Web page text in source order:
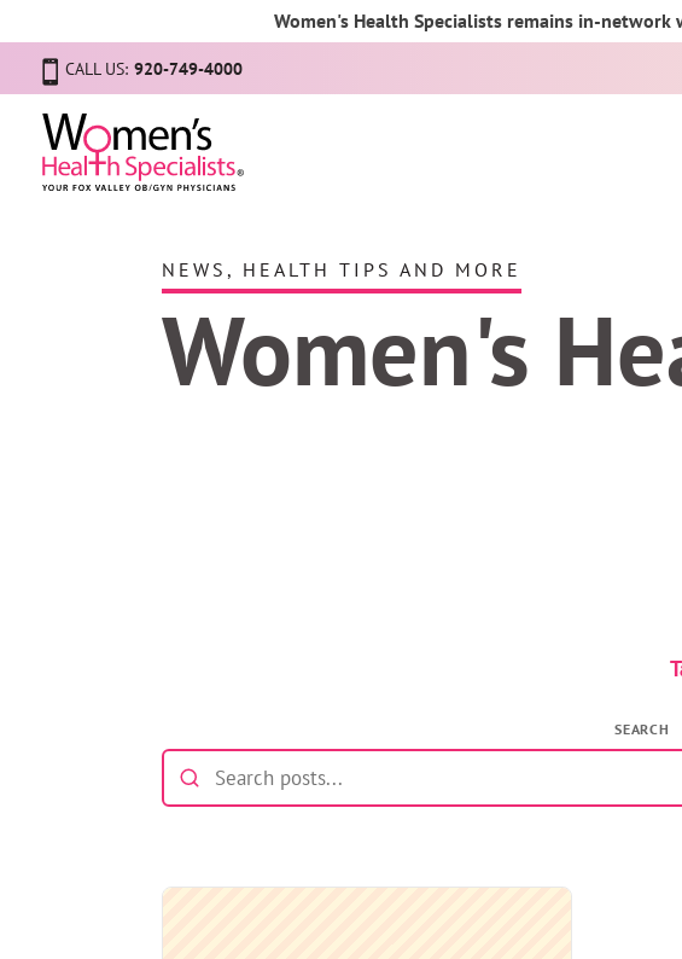
Women's Health Specialists remains in-
CALL US: 920-749-4000
NEWS, HEALTH TIPS AND MORE
Women's
SEARCH